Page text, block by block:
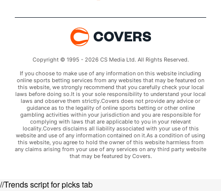
Copyright © 1995 - 2026 CS Media Ltd. All Rights Reserved.
If you choose to make use of any information on this website including
online sports betting services from any websites that may be featured on
this website, we strongly recommend that you carefully check your local
laws before doing so.It is your sole responsibility to understand your local
laws and observe them strictly.Covers does not provide any advice or
guidance as to the legality of online sports betting or other online
gambling activities within your jurisdiction and you are responsible for
complying with laws that are applicable to you in your relevant
locality.Covers disclaims all liability associated with your use of this
website and use of any information contained on it.As a condition of using
this website, you agree to hold the owner of this website harmless from
any claims arising from your use of any services on any third party website
that may be featured by Covers.
//Trends script for picks tab